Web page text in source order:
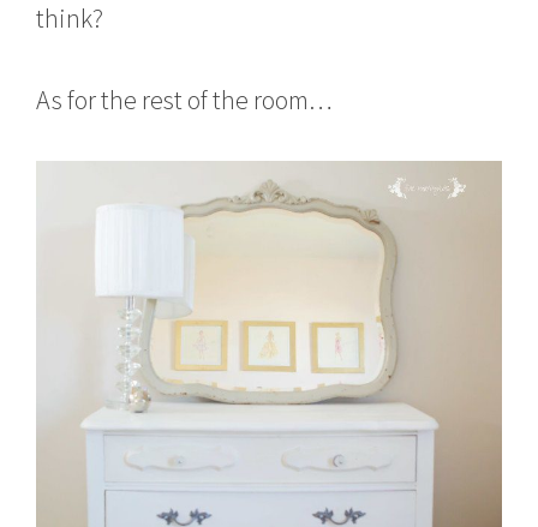
think?
As for the rest of the room…